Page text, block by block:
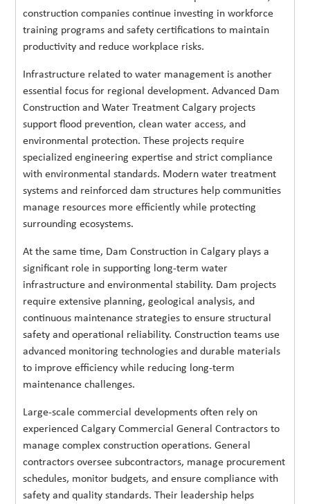
construction companies continue investing in workforce
training programs and safety certifications to maintain
productivity and reduce workplace risks.
Infrastructure related to water management is another
essential focus for regional development. Advanced Dam
Construction and Water Treatment Calgary projects
support flood prevention, clean water access, and
environmental protection. These projects require
specialized engineering expertise and strict compliance
with environmental standards. Modern water treatment
systems and reinforced dam structures help communities
manage resources more efficiently while protecting
surrounding ecosystems.
At the same time, Dam Construction in Calgary plays a
significant role in supporting long-term water
infrastructure and environmental stability. Dam projects
require extensive planning, geological analysis, and
continuous maintenance strategies to ensure structural
safety and operational reliability. Construction teams use
advanced monitoring technologies and durable materials
to improve efficiency while reducing long-term
maintenance challenges.
Large-scale commercial developments often rely on
experienced Calgary Commercial General Contractors to
manage complex construction operations. General
contractors oversee subcontractors, manage procurement
schedules, monitor budgets, and ensure compliance with
safety and quality standards. Their leadership helps